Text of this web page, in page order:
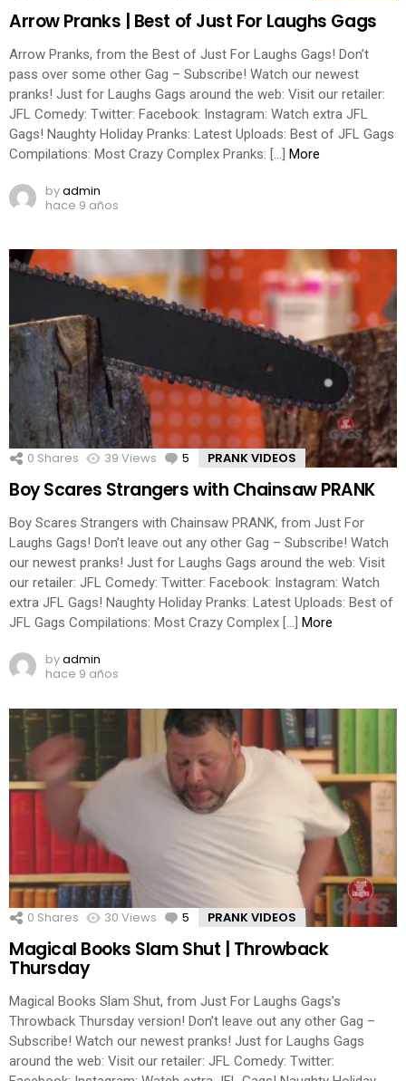
Arrow Pranks | Best of Just For Laughs Gags
Arrow Pranks, from the Best of Just For Laughs Gags! Don’t
pass over some other Gag – Subscribe! Watch our newest
pranks! Just for Laughs Gags around the web: Visit our retailer:
JFL Comedy: Twitter: Facebook: Instagram: Watch extra JFL
Gags! Naughty Holiday Pranks: Latest Uploads: Best of JFL Gags
Compilations: Most Crazy Complex Pranks: […] More
byadmin
hace 9 años
0 Shares 39 Views 5 Comments
PRANK VIDEOS
Boy Scares Strangers with Chainsaw PRANK
Boy Scares Strangers with Chainsaw PRANK, from Just For
Laughs Gags! Don’t leave out any other Gag – Subscribe! Watch
our newest pranks! Just for Laughs Gags around the web: Visit
our retailer: JFL Comedy: Twitter: Facebook: Instagram: Watch
extra JFL Gags! Naughty Holiday Pranks: Latest Uploads: Best of
JFL Gags Compilations: Most Crazy Complex […] More
byadmin
hace 9 años
0 Shares 30 Views 5 Comments
PRANK VIDEOS
Magical Books Slam Shut | Throwback
Thursday
Magical Books Slam Shut, from Just For Laughs Gags’s
Throwback Thursday version! Don’t leave out any other Gag –
Subscribe! Watch our newest pranks! Just for Laughs Gags
around the web: Visit our retailer: JFL Comedy: Twitter: